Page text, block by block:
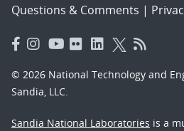
Questions & Comments |
© 2026 National Technology and
Sandia, LLC.
Sandia National Laboratories is a